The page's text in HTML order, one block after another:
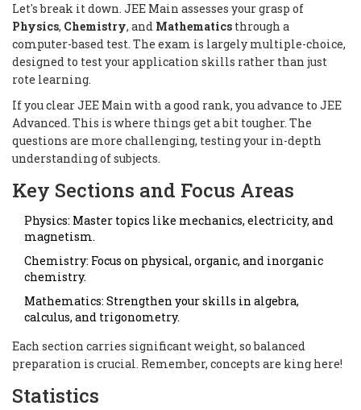
Let's break it down. JEE Main assesses your grasp of
Physics, Chemistry, and Mathematics through a
computer-based test. The exam is largely multiple-choice,
designed to test your application skills rather than just
rote learning.
If you clear JEE Main with a good rank, you advance to JEE
Advanced. This is where things get a bit tougher. The
questions are more challenging, testing your in-depth
understanding of subjects.
Key Sections and Focus Areas
Physics: Master topics like mechanics, electricity, and
magnetism.
Chemistry: Focus on physical, organic, and inorganic
chemistry.
Mathematics: Strengthen your skills in algebra,
calculus, and trigonometry.
Each section carries significant weight, so balanced
preparation is crucial. Remember, concepts are king here!
Statistics